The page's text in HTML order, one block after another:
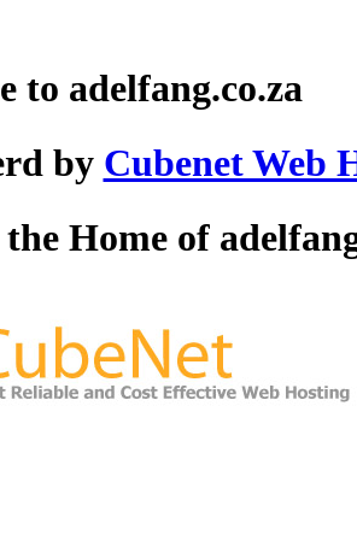
to adelfang.co.za
by Cubenet Web
Home of